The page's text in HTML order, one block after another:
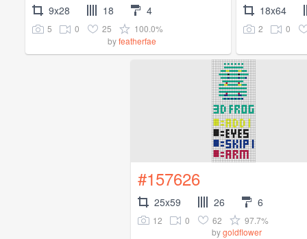
9x28 18 4
5 0 25
100.0%
byfeatherfae
18x64
2 0
#157626
25x59 26 6
12 0 62
97.7%
bygoldflower